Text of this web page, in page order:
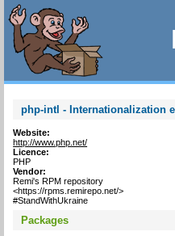
php-intl - Internationalization
Website:
http://www.php.net/
Licence:
PHP
Vendor:
Remi's RPM repository
<https://rpms.remirepo.net/>
#StandWithUkraine
Packages